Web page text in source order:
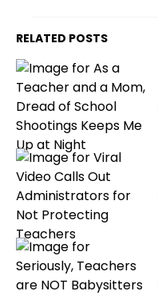
RELATED POSTS